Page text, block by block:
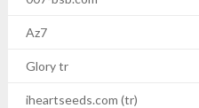
Az7
Glory tr
iheartseeds.com (tr)